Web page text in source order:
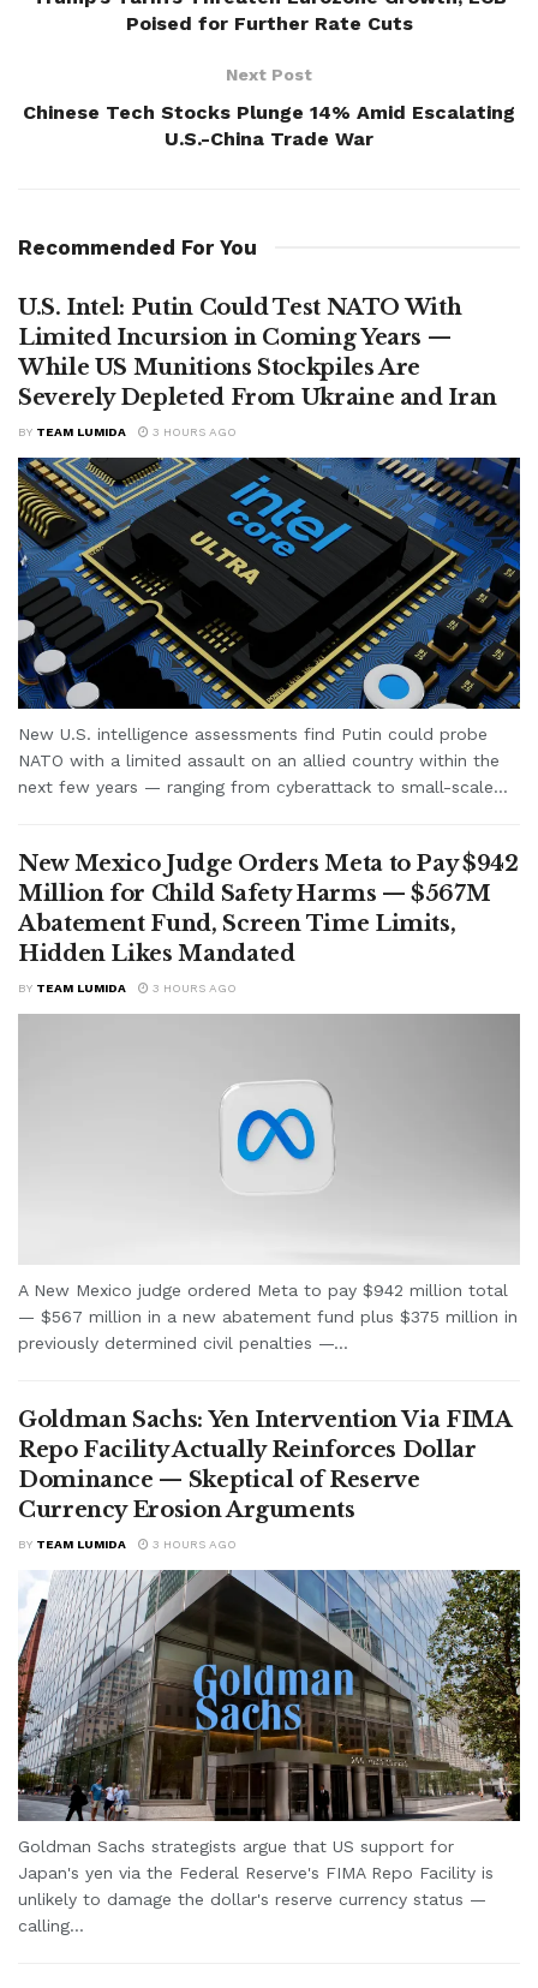
Poised for Further Rate Cuts
Next Post
Chinese Tech Stocks Plunge 14% Amid Escalating
U.S.-China Trade War
Recommended For You
U.S. Intel: Putin Could Test NATO With
Limited Incursion in Coming Years —
While US Munitions Stockpiles Are
Severely Depleted From Ukraine and Iran
BY TEAM LUMIDA 3 HOURS AGO
New U.S. intelligence assessments find Putin could probe
NATO with a limited assault on an allied country within the
next few years — ranging from cyberattack to small-scale...
New Mexico Judge Orders Meta to Pay $942
Million for Child Safety Harms — $567M
Abatement Fund, Screen Time Limits,
Hidden Likes Mandated
BY TEAM LUMIDA 3 HOURS AGO
A New Mexico judge ordered Meta to pay $942 million total
— $567 million in a new abatement fund plus $375 million in
previously determined civil penalties —...
Goldman Sachs: Yen Intervention Via FIMA
Repo Facility Actually Reinforces Dollar
Dominance — Skeptical of Reserve
Currency Erosion Arguments
BY TEAM LUMIDA 3 HOURS AGO
Goldman Sachs strategists argue that US support for
Japan's yen via the Federal Reserve's FIMA Repo Facility is
unlikely to damage the dollar's reserve currency status —
calling...